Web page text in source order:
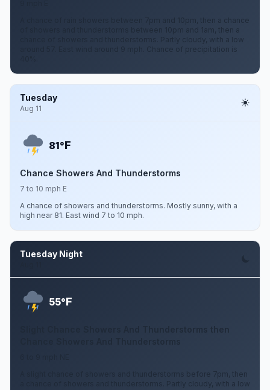
A chance of rain showers between 7pm and 10pm, then a chance
of showers and thunderstorms between 10pm and 1am, then a
chance of showers and thunderstorms. Partly cloudy, with a low
around 57. East wind around 9 mph. Chance of precipitation is
Tuesday
Aug 11
81°F
Chance Showers And Thunderstorms
7 to 10 mph E
A chance of showers and thunderstorms. Mostly sunny, with a
high near 81. East wind 7 to 10 mph.
Tuesday Night
55°F
A slight chance of showers and thunderstorms before 7pm, then
a chance of showers and thunderstorms. Partly cloudy, with a low